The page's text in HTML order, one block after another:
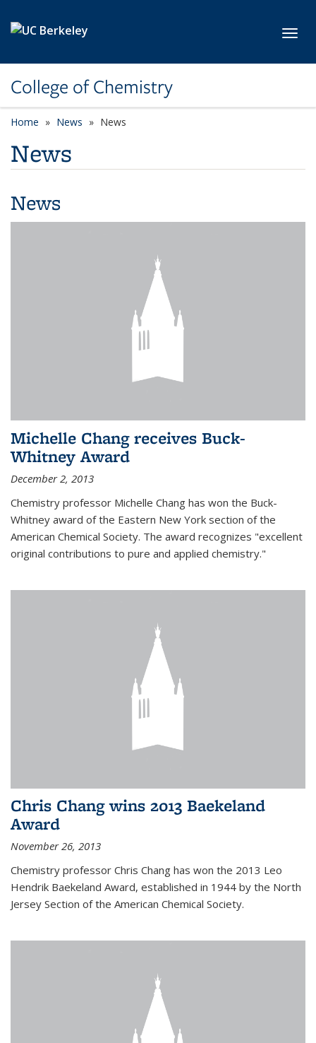
College of Chemistry
Home News News
News
News
Michelle Chang receives Buck-
Whitney Award
December 2, 2013
Chemistry professor Michelle Chang has won the Buck-
Whitney award of the Eastern New York section of the
American Chemical Society. The award recognizes "excellent
original contributions to pure and applied chemistry."
Chris Chang wins 2013 Baekeland
Award
November 26, 2013
Chemistry professor Chris Chang has won the 2013 Leo
Hendrik Baekeland Award, established in 1944 by the North
Jersey Section of the American Chemical Society.